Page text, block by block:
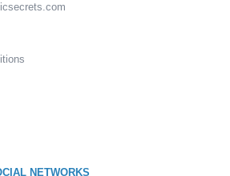
NETWORKS